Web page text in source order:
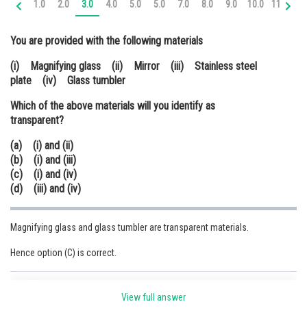
Online Courses and Certifications
Medicine and Allied Sciences
Law
Animation and Design
Media, Mass Communication and
Journalism
Finance & Accounts
1.0 2.0 3.0 4.0 5.0 5.0 7.0 8.0 9.0 10.0 11.0
You are provided with the following materials
(i) Magnifying glass (ii) Mirror (iii) Stainless steel
plate (iv) Glass tumbler
Which of the above materials will you identify as
transparent?
(a) (i) and (ii)
(b) (i) and (iii)
(c) (i) and (iv)
(d) (iii) and (iv)
Magnifying glass and glass tumbler are transparent materials.
Hence option (C) is correct.
View full answer